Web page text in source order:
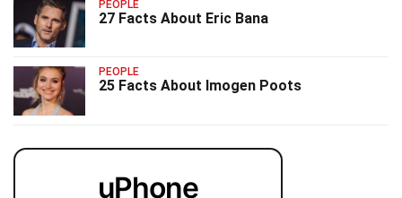
PEOPLE
27 Facts About Eric Bana
PEOPLE
25 Facts About Imogen Poots
uPhone